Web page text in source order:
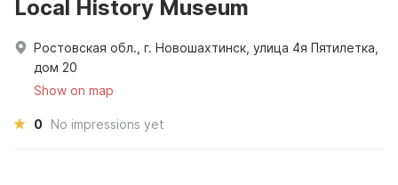
Local History Museum
Ростовская обл., г. Новошахтинск, улица 4я Пятилетка,
дом 20
Show on map
0 No impressions yet